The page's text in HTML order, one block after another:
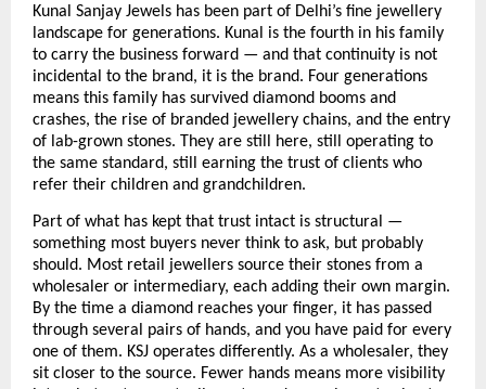
Kunal Sanjay Jewels has been part of Delhi’s fine jewellery
landscape for generations. Kunal is the fourth in his family
to carry the business forward — and that continuity is not
incidental to the brand, it is the brand. Four generations
means this family has survived diamond booms and
crashes, the rise of branded jewellery chains, and the entry
of lab-grown stones. They are still here, still operating to
the same standard, still earning the trust of clients who
refer their children and grandchildren.
Part of what has kept that trust intact is structural —
something most buyers never think to ask, but probably
should. Most retail jewellers source their stones from a
wholesaler or intermediary, each adding their own margin.
By the time a diamond reaches your finger, it has passed
through several pairs of hands, and you have paid for every
one of them. KSJ operates differently. As a wholesaler, they
sit closer to the source. Fewer hands means more visibility